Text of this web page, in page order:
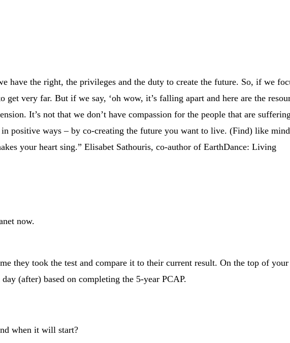
have the right, the privileges and the duty to create the future. So, if we
very far. But if we say, ‘oh wow, it’s falling apart and here are the
It’s not that we don’t have compassion for the people that are
positive ways – by co-creating the future you want to live. (Find) like
your heart sing.” Elisabet Sathouris, co-author of EarthDance: Living
now.
they took the test and compare it to their current result. On the top of your
(after) based on completing the 5-year PCAP.
when it will start?